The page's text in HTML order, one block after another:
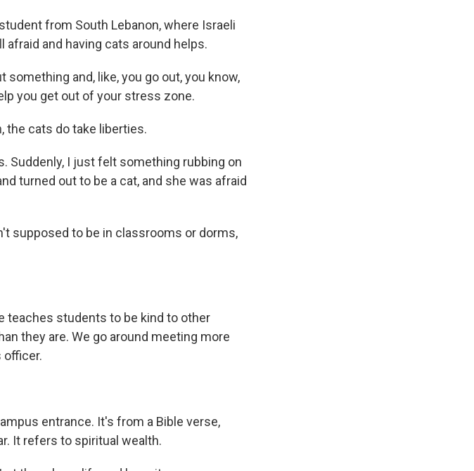
from South Lebanon, where Israeli
and having cats around helps.
something and, like, you go out, you know,
you get out of your stress zone.
the cats do take liberties.
Suddenly, I just felt something rubbing on
turned out to be a cat, and she was afraid
supposed to be in classrooms or dorms,
teaches students to be kind to other
they are. We go around meeting more
officer.
entrance. It's from a Bible verse,
It refers to spiritual wealth.